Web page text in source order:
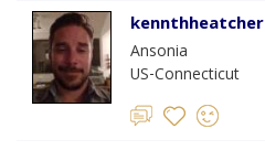
kennthheatcher
Ansonia
US-Connecticut